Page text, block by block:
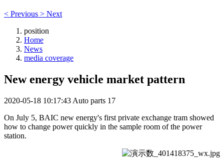
< Previous > Next
position
Home
News
media coverage
New energy vehicle market pattern
2020-05-18 10:17:43 Auto parts 17
On July 5, BAIC new energy's first private exchange tram showed
how to change power quickly in the sample room of the power
station.